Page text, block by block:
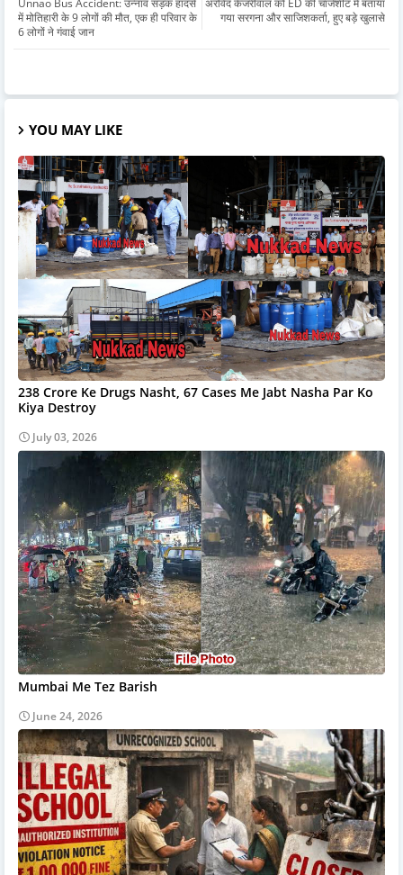
गया सरगना और साजिशकर्ता, हुए बड़े खुलासे
में मोतिहारी के 9 लोगों की मौत, एक ही परिवार के
6 लोगों ने गंवाई जान
YOU MAY LIKE
238 Crore Ke Drugs Nasht, 67 Cases Me Jabt Nasha Par Ko
Kiya Destroy
July 03, 2026
Mumbai Me Tez Barish
June 24, 2026